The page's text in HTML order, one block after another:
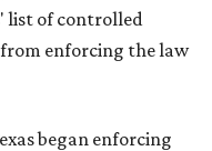
list of controlled
enforcing the law
began enforcing